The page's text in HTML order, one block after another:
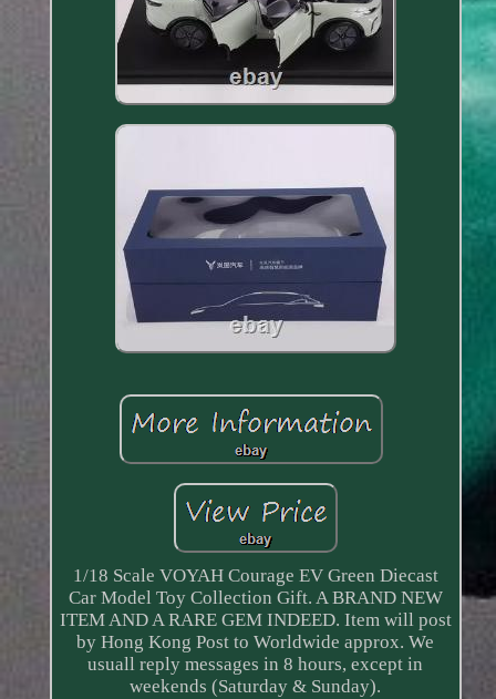
1/18 Scale VOYAH Courage EV Green Diecast
Car Model Toy Collection Gift. A BRAND NEW
ITEM AND A RARE GEM INDEED. Item will post
by Hong Kong Post to Worldwide approx. We
usuall reply messages in 8 hours, except in
weekends (Saturday & Sunday).